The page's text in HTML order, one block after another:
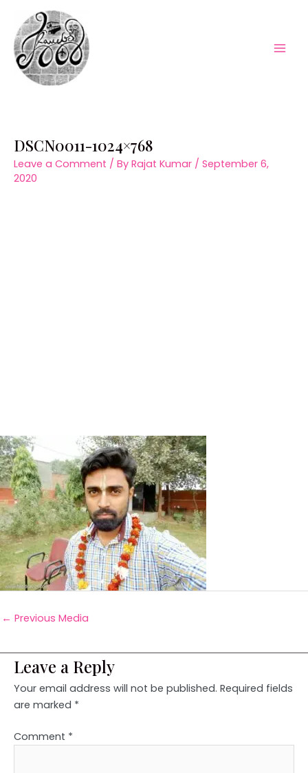
content
DSCN0011-1024×768
Leave a Comment / By Rajat Kumar / September 6,
2020
← Previous Media
Leave a Reply
Your email address will not be published. Required fields
are marked *
Comment *